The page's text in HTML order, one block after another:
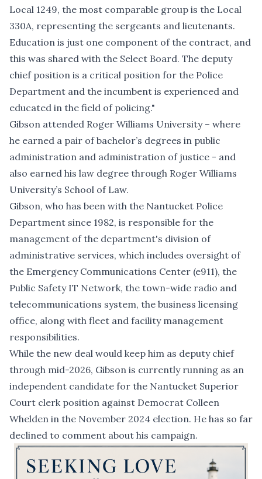
Local 1249, the most comparable group is the Local
330A, representing the sergeants and lieutenants.
Education is just one component of the contract, and
this was shared with the Select Board. The deputy
chief position is a critical position for the Police
Department and the incumbent is experienced and
educated in the field of policing."
Gibson attended Roger Williams University – where
he earned a pair of bachelor’s degrees in public
administration and administration of justice - and
also earned his law degree through Roger Williams
University’s School of Law.
Gibson, who has been with the Nantucket Police
Department since 1982, is responsible for the
management of the department's division of
administrative services, which includes oversight of
the Emergency Communications Center (e911), the
Public Safety IT Network, the town-wide radio and
telecommunications system, the business licensing
office, along with fleet and facility management
responsibilities.
While the new deal would keep him as deputy chief
through mid-2026, Gibson is currently running as an
independent candidate for the Nantucket Superior
Court clerk position against Democrat Colleen
Whelden in the November 2024 election. He has so far
declined to comment about his campaign.